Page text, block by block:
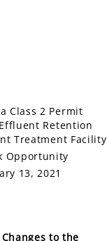
Class 2 Permit
Retention
Treatment Facility
Opportunity
13, 2021
to the